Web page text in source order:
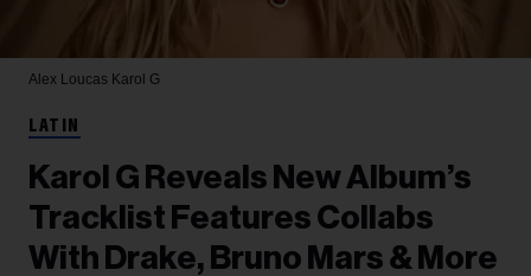
Alex Loucas Karol G
LATIN
Karol G Reveals New Album’s
Tracklist Features Collabs
With Drake, Bruno Mars & More